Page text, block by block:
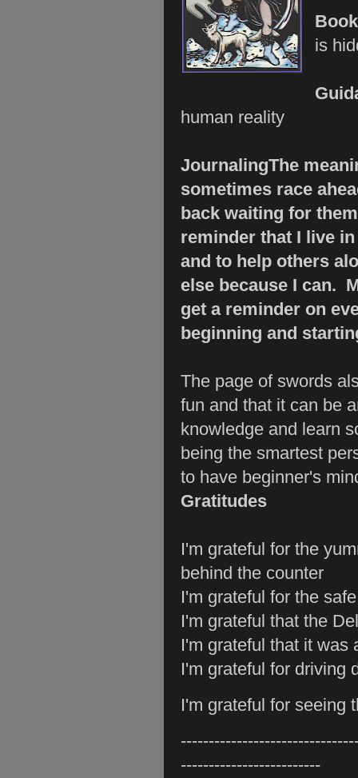
is
human reality
JournalingThe
sometimes race
back waiting for
reminder that I live
and to help others
else because I can.
get a reminder on
beginning and
The page of swords
fun and that it can be
knowledge and learn
being the smartest
to have beginner's
Gratitudes
I'm grateful for the
behind the counter
I'm grateful for the
I'm grateful that the
I'm grateful that it was
I'm grateful for driving
I'm grateful for seeing
-------------------------